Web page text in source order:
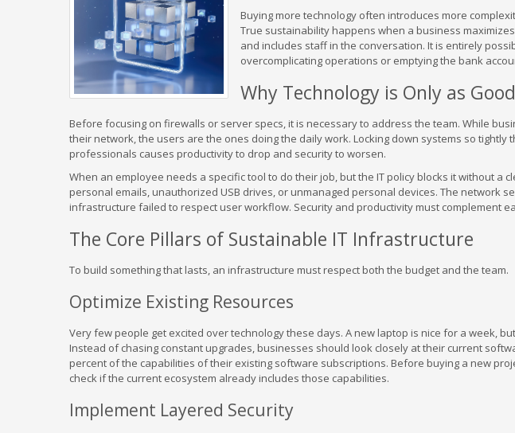
Buying more technology often introduces more
True sustainability happens when a business
and includes staff in the conversation. It is entirely
overcomplicating operations or emptying the bank
Why Technology is Only as
Before focusing on firewalls or server specs, it is necessary to address the team. While
their network, the users are the ones doing the daily work. Locking down systems so
professionals causes productivity to drop and security to worsen.
When an employee needs a specific tool to do their job, but the IT policy blocks it without a
personal emails, unauthorized USB drives, or unmanaged personal devices. The network
infrastructure failed to respect user workflow. Security and productivity must complement
The Core Pillars of Sustainable IT Infrastructure
To build something that lasts, an infrastructure must respect both the budget and the team.
Optimize Existing Resources
Very few people get excited over technology these days. A new laptop is nice for a week,
Instead of chasing constant upgrades, businesses should look closely at their current
percent of the capabilities of their existing software subscriptions. Before buying a new
check if the current ecosystem already includes those capabilities.
Implement Layered Security